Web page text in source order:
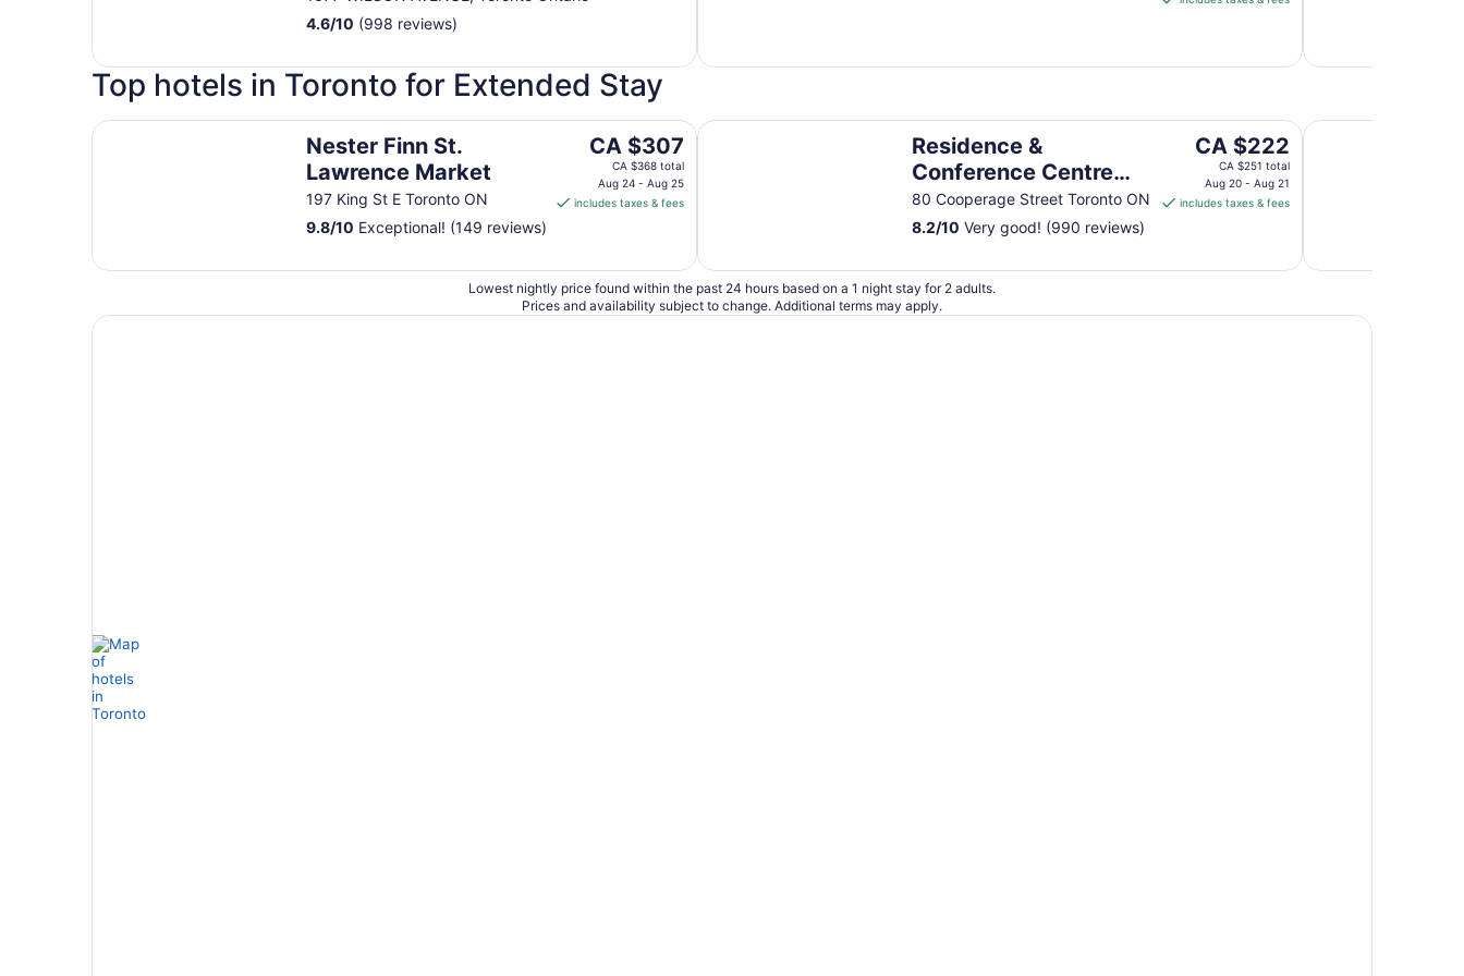
4.6/10 (998 reviews)
from
to
Aug
10
Top hotels in Toronto for Extended Stay
Nester Finn St.
Lawrence Market
197 King St E Toronto ON
The
price
is
CA $307
from
Aug
24
CA $307
CA $368 total
Aug 24 - Aug 25
includes taxes & fees
9.8/10 Exceptional! (149 reviews)
Nester Finn St. Lawrence Market
Residence &
Conference Centre
Toronto Downtown
George Brown
Accommodation
80 Cooperage Street Toronto ON
The
price
is
CA $222
from
20
CA $222
CA $251 total
Aug 20 - Aug 21
includes taxes & fees
8.2/10 Very good! (990 reviews)
Residence & Conference Centre Toronto Downtown George Brown Polytechnic Campus
Residence and
Lowest nightly price found within the past 24 hours based on a 1 night stay for 2 adults.
Prices and availability subject to change. Additional terms may apply.